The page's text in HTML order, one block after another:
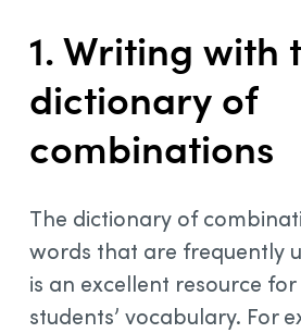
1. Writing with
dictionary of
combinations
The dictionary of
words that are frequently
is an excellent resource
students’ vocabulary. For